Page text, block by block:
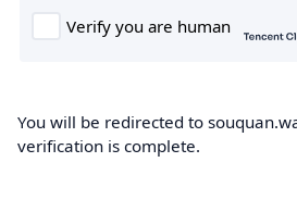
You will be redirected to
verification is complete.